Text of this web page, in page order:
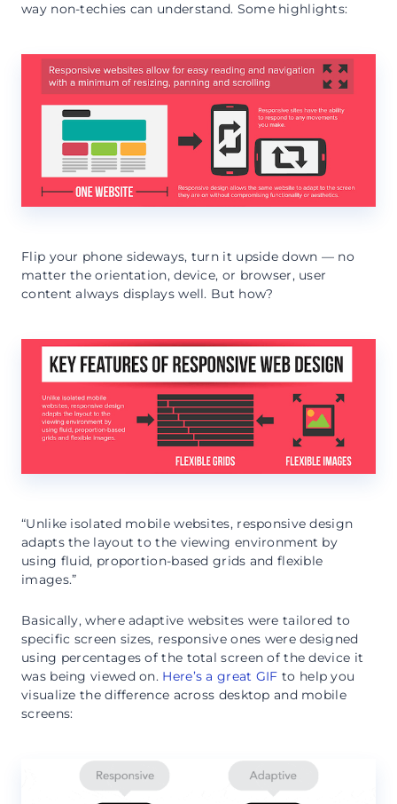
way non-techies can understand. Some highlights:
Flip your phone sideways, turn it upside down — no
matter the orientation, device, or browser, user
content always displays well. But how?
“Unlike isolated mobile websites, responsive design
adapts the layout to the viewing environment by
using fluid, proportion-based grids and flexible
images.”
Basically, where adaptive websites were tailored to
specific screen sizes, responsive ones were designed
using percentages of the total screen of the device it
was being viewed on. Here’s a great GIF to help you
visualize the difference across desktop and mobile
screens: